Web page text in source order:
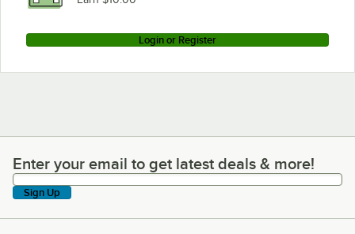
Login or Register
Enter your email to get latest deals & more!
Enter your email to get latest deals & more!
Sign Up